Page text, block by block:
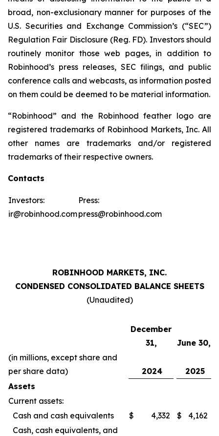
broad, non-exclusionary manner for purposes of the
U.S. Securities and Exchange Commission’s (“SEC”)
Regulation Fair Disclosure (Reg. FD). Investors should
routinely monitor those web pages, in addition to
Robinhood’s press releases, SEC filings, and public
conference calls and webcasts, as information posted
on them could be deemed to be material information.
“Robinhood” and the Robinhood feather logo are
registered trademarks of Robinhood Markets, Inc. All
other names are trademarks and/or registered
trademarks of their respective owners.
Contacts
Investors:
ir@robinhood.com
Press:
press@robinhood.com
ROBINHOOD MARKETS, INC.
CONDENSED CONSOLIDATED BALANCE SHEETS
(Unaudited)
December
31,
June 30,
(in millions, except share and
per share data)
2024
2025
Assets
Current assets:
Cash and cash equivalents
$ 4,332 $
4,162
Cash, cash equivalents, and